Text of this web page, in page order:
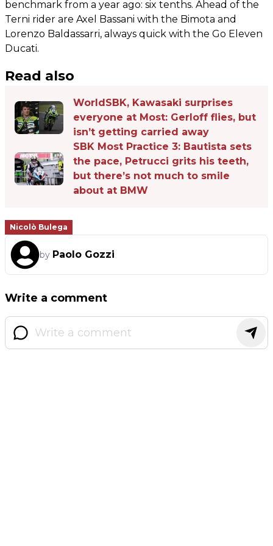
benchmark from a year ago: six tenths. Ahead of the
Terni rider are Axel Bassani with the Bimota and
Lorenzo Baldassarri, always quick with the Go Eleven
Ducati.
Read also
WorldSBK, Kawasaki surprises
everyone at Most: Gerloff flies, but
isn’t getting carried away
SBK Most Practice 3: Bautista sets
the pace, Petrucci grits his teeth,
but there’s not much to smile
about at BMW
Nicolò Bulega
by Paolo Gozzi
Write a comment